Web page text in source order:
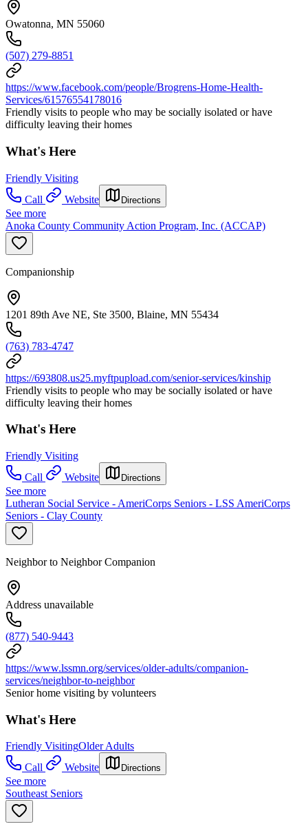
Owatonna, MN 55060
(507) 279-8851
https://www.facebook.com/people/Brogrens-Home-Health-
Services/61576554178016
Friendly visits to people who may be socially isolated or have
difficulty leaving their homes
What's Here
Friendly Visiting
Call
Website Directions
See more
Anoka County Community Action Program, Inc. (ACCAP)
Companionship
1201 89th Ave NE, Ste 3500, Blaine, MN 55434
(763) 783-4747
https://693808.us25.myftpupload.com/senior-services/kinship
Friendly visits to people who may be socially isolated or have
difficulty leaving their homes
What's Here
Friendly Visiting
Call
Website Directions
See more
Lutheran Social Service - AmeriCorps Seniors - LSS AmeriCorps
Seniors - Clay County
Neighbor to Neighbor Companion
Address unavailable
(877) 540-9443
https://www.lssmn.org/services/older-adults/companion-
services/neighbor-to-neighbor
Senior home visiting by volunteers
What's Here
Friendly VisitingOlder Adults
Call
Website Directions
See more
Southeast Seniors